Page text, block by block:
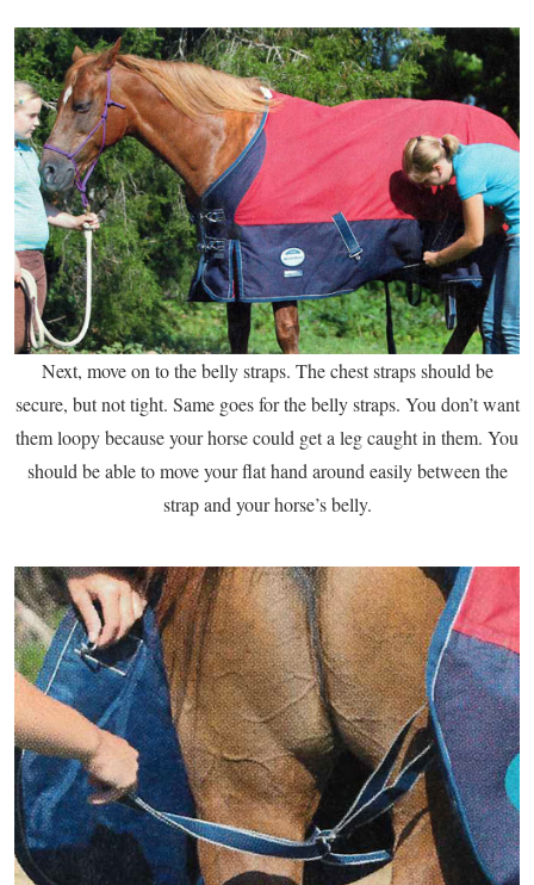
Next, move on to the belly straps. The chest straps should be
secure, but not tight. Same goes for the belly straps. You don’t want
them loopy because your horse could get a leg caught in them. You
should be able to move your flat hand around easily between the
strap and your horse’s belly.